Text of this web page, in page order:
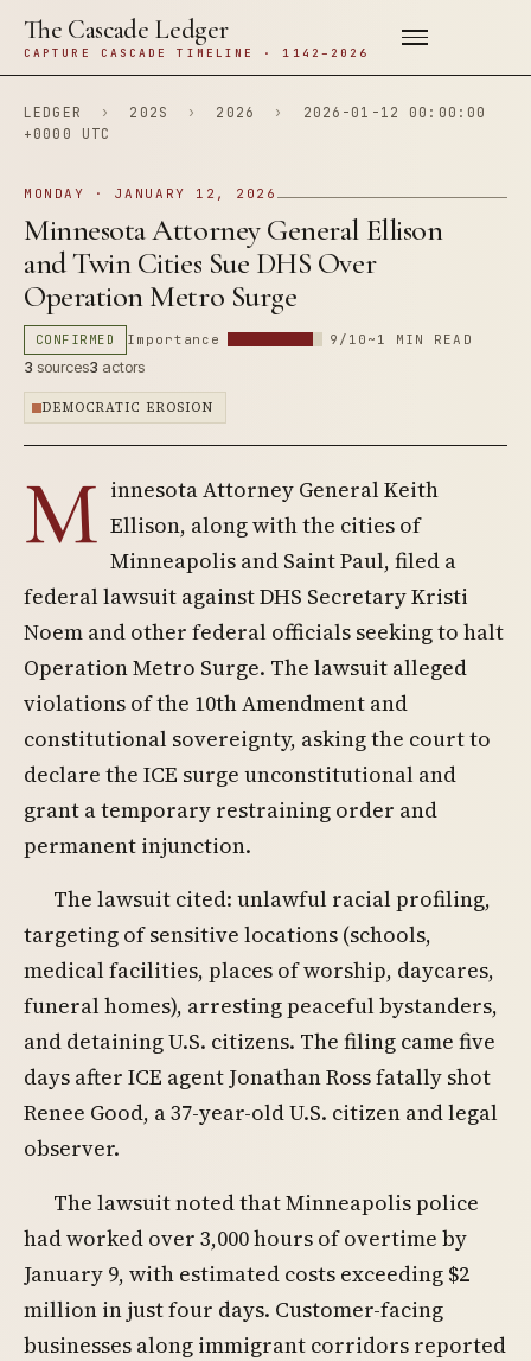
The Cascade Ledger
CAPTURE CASCADE TIMELINE · 1142–2026
LEDGER › 202S › 2026 ›
2026-01-12 00:00:00
+0000 UTC
MONDAY · JANUARY 12, 2026
Minnesota Attorney General Ellison
and Twin Cities Sue DHS Over
Operation Metro Surge
CONFIRMED Importance 9/10 ~1 MIN READ
3 sources3 actors
DEMOCRATIC EROSION
M innesota Attorney General Keith
Ellison, along with the cities of
Minneapolis and Saint Paul, filed a
federal lawsuit against DHS Secretary Kristi
Noem and other federal officials seeking to halt
Operation Metro Surge. The lawsuit alleged
violations of the 10th Amendment and
constitutional sovereignty, asking the court to
declare the ICE surge unconstitutional and
grant a temporary restraining order and
permanent injunction.
The lawsuit cited: unlawful racial profiling,
targeting of sensitive locations (schools,
medical facilities, places of worship, daycares,
funeral homes), arresting peaceful bystanders,
and detaining U.S. citizens. The filing came five
days after ICE agent Jonathan Ross fatally shot
Renee Good, a 37-year-old U.S. citizen and legal
observer.
The lawsuit noted that Minneapolis police
had worked over 3,000 hours of overtime by
January 9, with estimated costs exceeding $2
million in just four days. Customer-facing
businesses along immigrant corridors reported